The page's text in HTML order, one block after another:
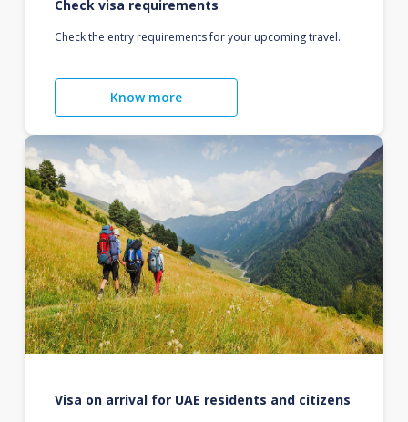
Check visa requirements
Check the entry requirements for your upcoming travel.
Know more
Visa on arrival for UAE residents and citizens